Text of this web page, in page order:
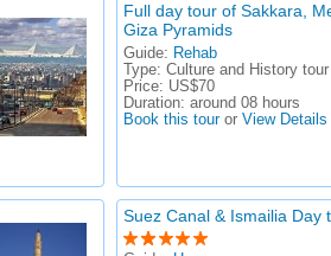
Full day tour of Sakkara,
Giza Pyramids
Guide: Rehab
Type: Culture and History
Price: US$70
Duration: around 08 hours
Book this touror View Details
Suez Canal & Ismailia Day